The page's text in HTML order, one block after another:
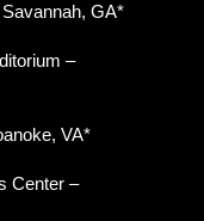
GA*
–
VA*
Center –